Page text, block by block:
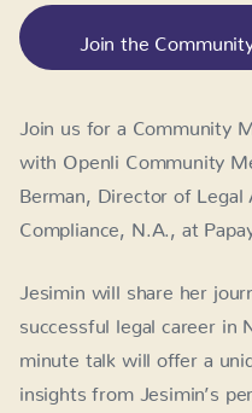
Join the
Join us for a Community
with Openli Community
Berman, Director of Legal
Compliance, N.A., at
Jesimin will share her
successful legal career in
minute talk will offer a
insights from Jesimin’s